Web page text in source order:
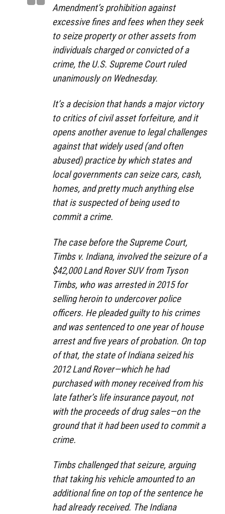
Amendment’s prohibition against
excessive fines and fees when they seek
to seize property or other assets from
individuals charged or convicted of a
crime, the U.S. Supreme Court ruled
unanimously on Wednesday.
It’s a decision that hands a major victory
to critics of civil asset forfeiture, and it
opens another avenue to legal challenges
against that widely used (and often
abused) practice by which states and
local governments can seize cars, cash,
homes, and pretty much anything else
that is suspected of being used to
commit a crime.
The case before the Supreme Court,
Timbs v. Indiana, involved the seizure of a
$42,000 Land Rover SUV from Tyson
Timbs, who was arrested in 2015 for
selling heroin to undercover police
officers. He pleaded guilty to his crimes
and was sentenced to one year of house
arrest and five years of probation. On top
of that, the state of Indiana seized his
2012 Land Rover—which he had
purchased with money received from his
late father’s life insurance payout, not
with the proceeds of drug sales—on the
ground that it had been used to commit a
crime.
Timbs challenged that seizure, arguing
that taking his vehicle amounted to an
additional fine on top of the sentence he
had already received. The Indiana